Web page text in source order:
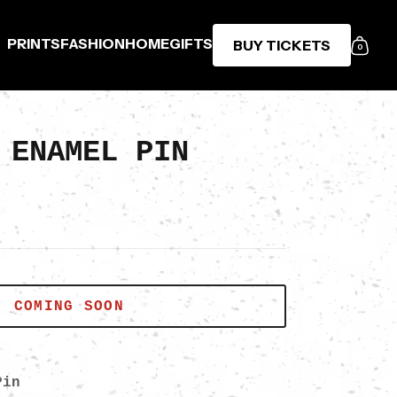
PRINTSFASHIONHOMEGIFTS BUY TICKETS 0
ENAMEL PIN
COMING SOON